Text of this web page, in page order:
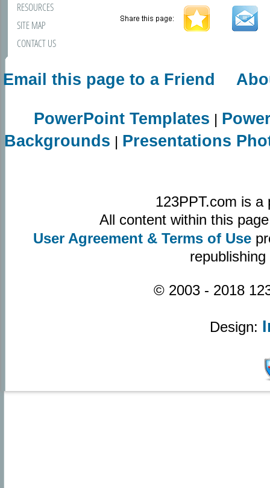
RESOURCES
SITE MAP
CONTACT US
Email this page to a Friend
PowerPoint Templates |
Backgrounds | Presentations
123PPT.com is
All content within this
User Agreement & Terms of Use
© 2003 - 2018
Design: